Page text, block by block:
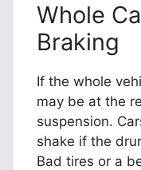
Whole
Braking
If the whole
may be at the
suspension.
shake if the
Bad tires or a